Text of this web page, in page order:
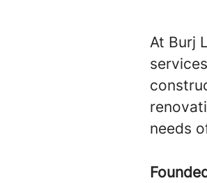
At Burj
needs